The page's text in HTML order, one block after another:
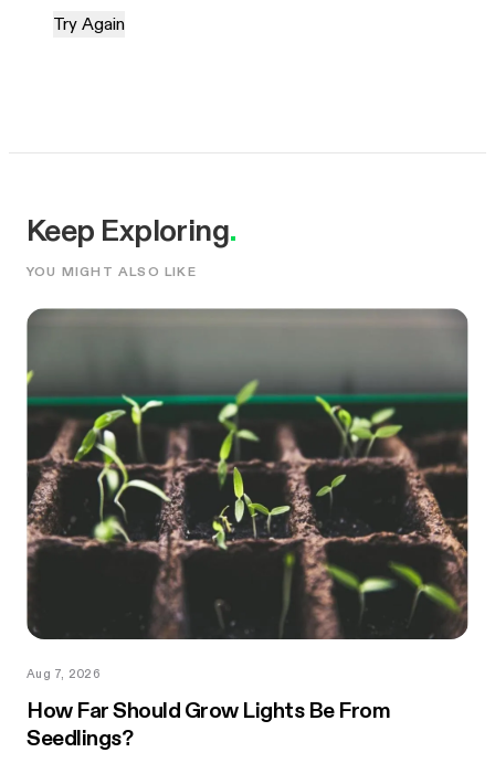
Try Again
Keep Exploring.
YOU MIGHT ALSO LIKE
Aug 7, 2026
How Far Should Grow Lights Be From
Seedlings?